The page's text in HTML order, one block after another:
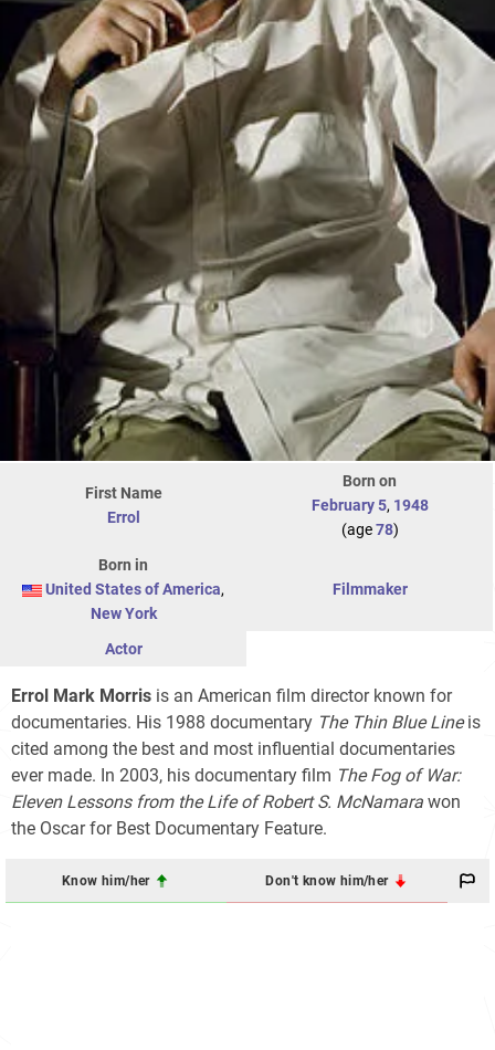
First Name
Errol
Born on
February 5, 1948
(age78)
Born in
United States of America,
New York
Filmmaker
Actor
Errol Mark Morris is an American film director known for
documentaries. His 1988 documentary The Thin Blue Lineis
cited among the best and most influential documentaries
ever made. In 2003, his documentary film The Fog of War:
Eleven Lessons from the Life of Robert S. McNamara won
the Oscar for Best Documentary Feature.
Know him/her Don't know him/her